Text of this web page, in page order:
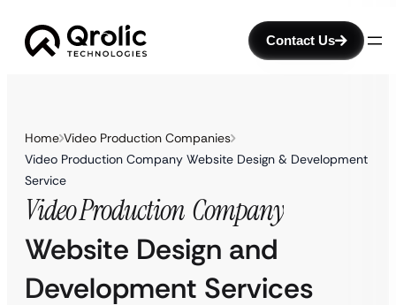
Contact Us
Home Video Production Companies
Video Production Company Website Design & Development
Service
Video Production Company
Website Design and
Development Services